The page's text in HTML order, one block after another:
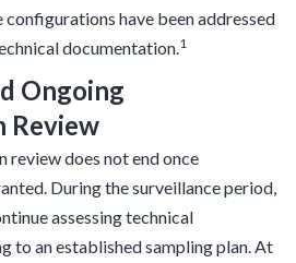
have been addressed
documentation. 1
Ongoing
Review
review does not end once
During the surveillance period,
assessing technical
to an established sampling plan. At